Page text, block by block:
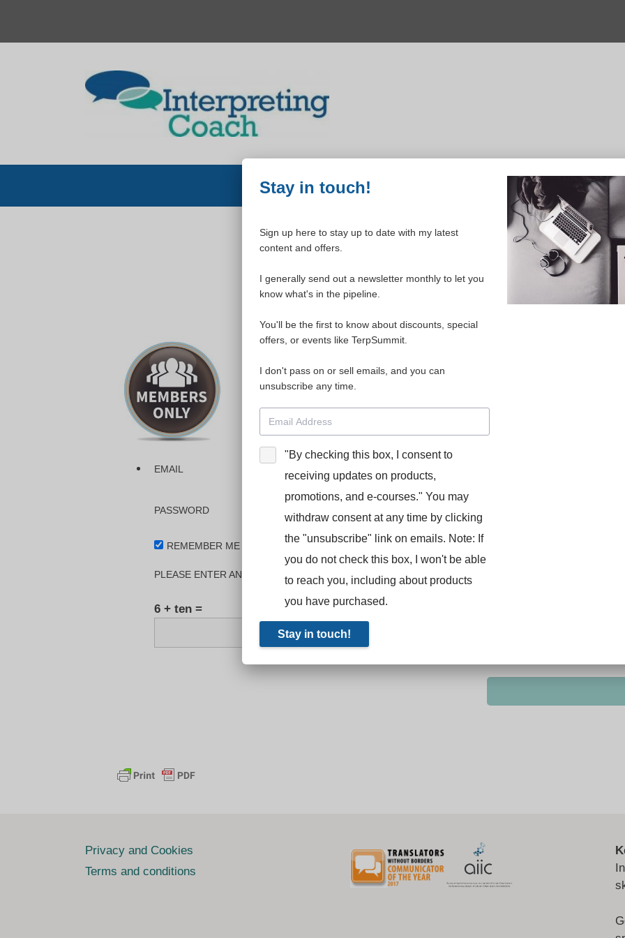
content
WELCOME TO YOUR
Please login to continue
Please login for access to your materials.
The dashboard will allow you to access any courses or modules you
Interpreters’ Toolkit for Success (TerpSummit)
English for
BooStcamp, and L’Atelier Français B.
EMAIL
PASSWORD
REMEMBER ME
PLEASE ENTER AN ANSWER IN DIGITS:
6 + ten =
Privacy and Cookies
Terms and conditions
Stay in touch!
Sign up here to stay up to date with my latest
content and offers.
I generally send out a newsletter monthly to let you
know what's in the pipeline.
You'll be the first to know about discounts, special
offers, or events like TerpSummit.
I don't pass on or sell emails, and you can
unsubscribe any time.
"By checking this box, I consent to
receiving updates on products,
promotions, and e-courses." You may
withdraw consent at any time by clicking
the "unsubscribe" link on emails. Note: If
you do not check this box, I won't be able
to reach you, including about products
you have purchased.